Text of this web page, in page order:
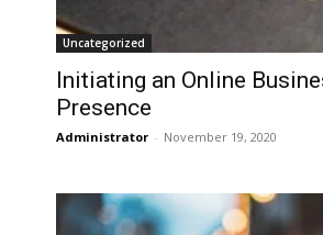
Uncategorized
Initiating an Online
Presence
Administrator - November 19, 2020